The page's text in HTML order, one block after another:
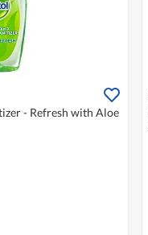
- Refresh with Aloe